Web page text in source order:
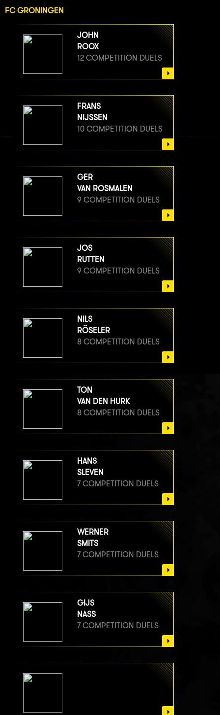
FC GRONINGEN
JOHN
ROOX
12 COMPETITION DUELS
FRANS
NIJSSEN
10 COMPETITION DUELS
GER
VAN ROSMALEN
9 COMPETITION DUELS
JOS
RUTTEN
9 COMPETITION DUELS
NILS
RÖSELER
8 COMPETITION DUELS
TON
VAN DEN HURK
8 COMPETITION DUELS
HANS
SLEVEN
7 COMPETITION DUELS
WERNER
SMITS
7 COMPETITION DUELS
GIJS
NASS
7 COMPETITION DUELS